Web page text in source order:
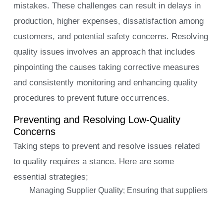
mistakes. These challenges can result in delays in
production, higher expenses, dissatisfaction among
customers, and potential safety concerns. Resolving
quality issues involves an approach that includes
pinpointing the causes taking corrective measures
and consistently monitoring and enhancing quality
procedures to prevent future occurrences.
Preventing and Resolving Low-Quality
Concerns
Taking steps to prevent and resolve issues related
to quality requires a stance. Here are some
essential strategies;
Managing Supplier Quality; Ensuring that suppliers